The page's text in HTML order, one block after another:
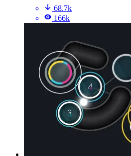
68.7k
166k